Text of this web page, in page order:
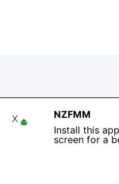
NZFMM
Install this
screen for a
X